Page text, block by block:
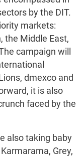
by the DIT.
markets:
the Middle East,
campaign will
dmexco and
it is also
faced by the
also taking baby
Grey,